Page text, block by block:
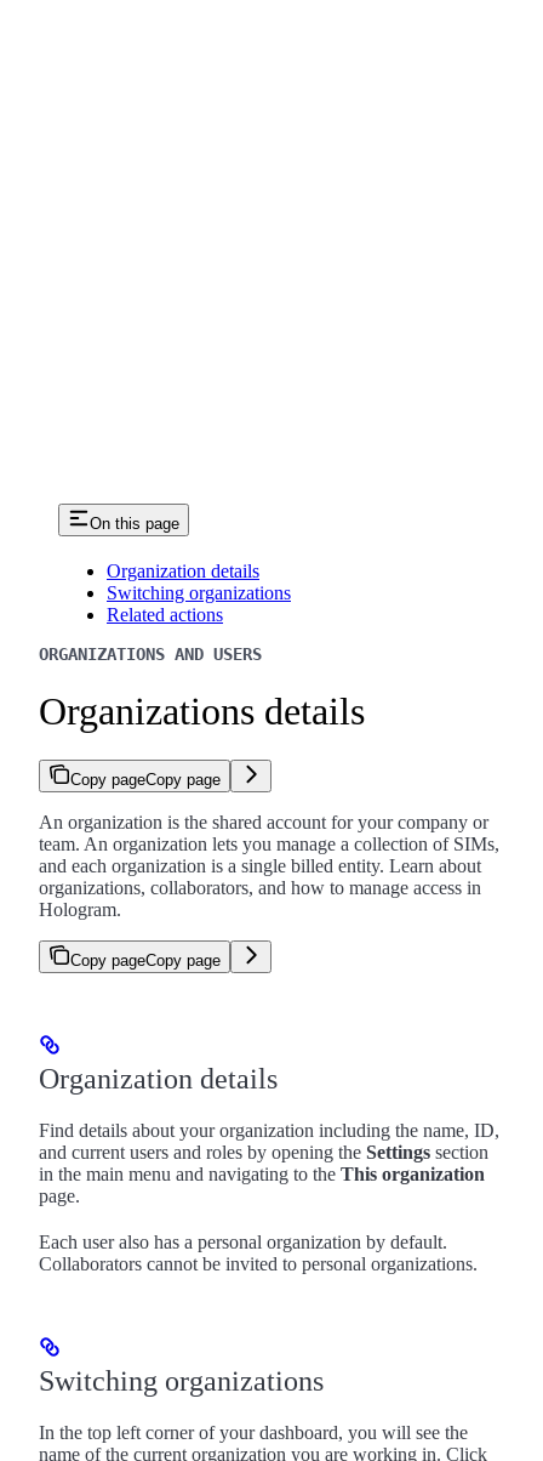
On this page
Organization details
Switching organizations
Related actions
ORGANIZATIONS AND USERS
Organizations details
Copy pageCopy page
An organization is the shared account for your company or
team. An organization lets you manage a collection of SIMs,
and each organization is a single billed entity. Learn about
organizations, collaborators, and how to manage access in
Hologram.
Copy pageCopy page
Organization details
Find details about your organization including the name, ID,
and current users and roles by opening the Settings section
in the main menu and navigating to the This organization
page.
Each user also has a personal organization by default.
Collaborators cannot be invited to personal organizations.
Switching organizations
In the top left corner of your dashboard, you will see the
name of the current organization you are working in. Click